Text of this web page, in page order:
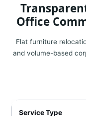
Office
Flat furniture
and volume-based